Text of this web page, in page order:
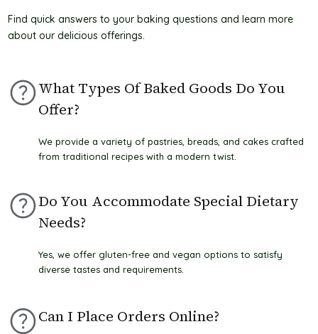
t
Find quick answers to your baking questions and learn more
about our delicious offerings.
What Types Of Baked Goods Do You
Offer?
We provide a variety of pastries, breads, and cakes crafted
from traditional recipes with a modern twist.
Do You Accommodate Special Dietary
Needs?
Yes, we offer gluten-free and vegan options to satisfy
diverse tastes and requirements.
Can I Place Orders Online?